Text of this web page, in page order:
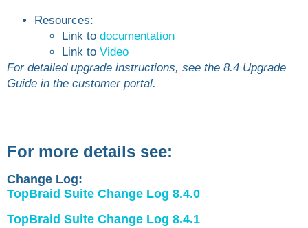
Resources:
Link to documentation
Link to Video
For detailed upgrade instructions, see the 8.4 Upgrade
Guide in the customer portal.
For more details see:
Change Log:
TopBraid Suite Change Log 8.4.0
TopBraid Suite Change Log 8.4.1